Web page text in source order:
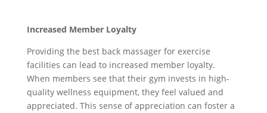
Increased Member Loyalty
Providing the best back massager for exercise
facilities can lead to increased member loyalty.
When members see that their gym invests in high-
quality wellness equipment, they feel valued and
appreciated. This sense of appreciation can foster a